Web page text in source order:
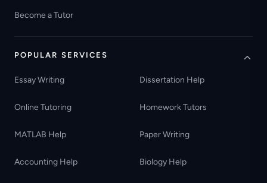
Become a Tutor
POPULAR SERVICES
Essay Writing Dissertation Help
Online Tutoring Homework Tutors
MATLAB Help Paper Writing
Accounting Help Biology Help